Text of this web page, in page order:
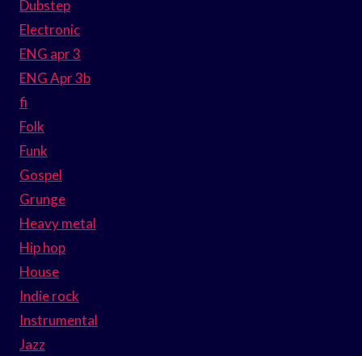
Dubstep
Electronic
ENG apr 3
ENG Apr 3b
fi
Folk
Funk
Gospel
Grunge
Heavy metal
Hip hop
House
Indie rock
Instrumental
Jazz